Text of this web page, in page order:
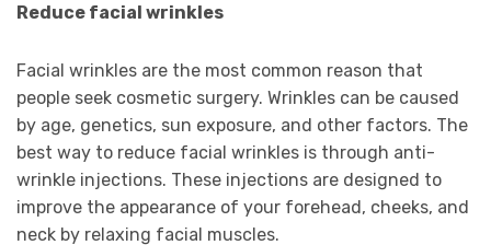
Reduce facial wrinkles
Facial wrinkles are the most common reason that
people seek cosmetic surgery. Wrinkles can be caused
by age, genetics, sun exposure, and other factors. The
best way to reduce facial wrinkles is through anti-
wrinkle injections. These injections are designed to
improve the appearance of your forehead, cheeks, and
neck by relaxing facial muscles.